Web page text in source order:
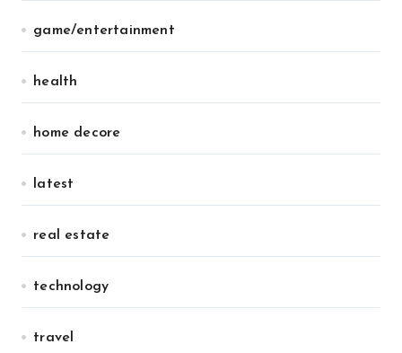
game/entertainment
health
home decore
latest
real estate
technology
travel